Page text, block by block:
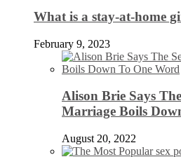
What is a stay-at-home
February 9, 2023
Alison Brie Says
Marriage Boils
August 20, 2022